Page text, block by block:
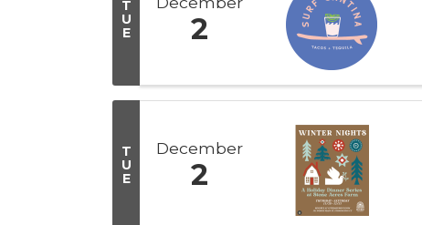
T
U
E
2
T
U
E
December
2